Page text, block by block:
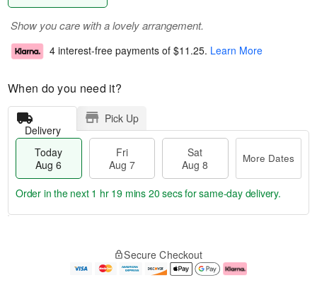
Show you care with a lovely arrangement.
4 interest-free payments of $11.25. Learn More
When do you need it?
Delivery
Pick Up
Today
Aug 6
Fri
Aug 7
Sat
Aug 8
More Dates
e
Order in the next 1 hr 19 mins 20 secsfor same-day delivery.
Secure Checkout